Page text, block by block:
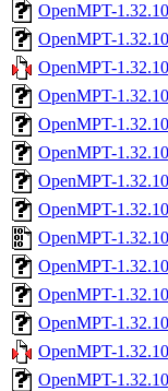
OpenMPT-
OpenMPT-
OpenMPT-
OpenMPT-
OpenMPT-
OpenMPT-
OpenMPT-
OpenMPT-
OpenMPT-
OpenMPT-
OpenMPT-
OpenMPT-
OpenMPT-
OpenMPT-